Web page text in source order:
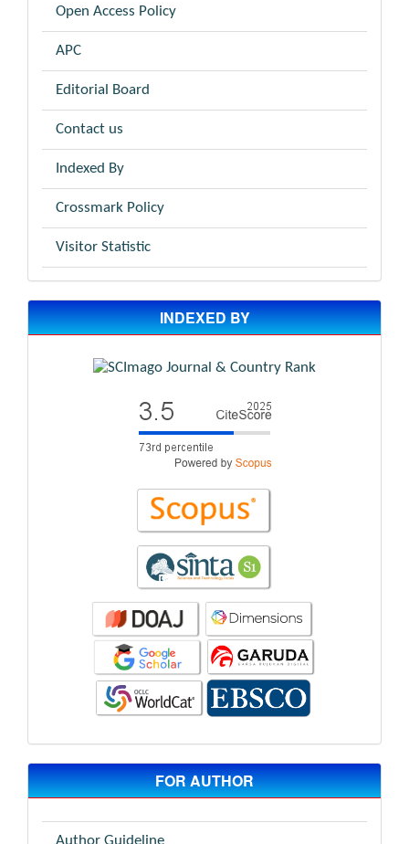
Open Access Policy
APC
Editorial Board
Contact us
Indexed By
Crossmark Policy
Visitor Statistic
INDEXED BY
FOR AUTHOR
Author Guideline